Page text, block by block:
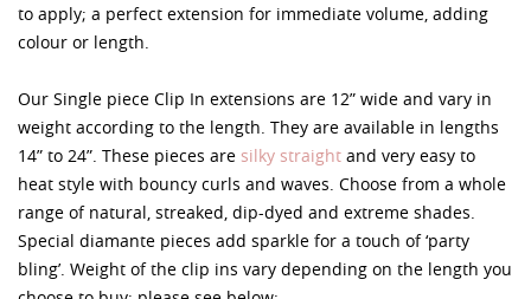
to apply; a perfect extension for immediate volume, adding
colour or length.
Our Single piece Clip In extensions are 12” wide and vary in
weight according to the length. They are available in lengths
14” to 24”. These pieces are silky straight and very easy to
heat style with bouncy curls and waves. Choose from a whole
range of natural, streaked, dip-dyed and extreme shades.
Special diamante pieces add sparkle for a touch of ‘party
bling’. Weight of the clip ins vary depending on the length you